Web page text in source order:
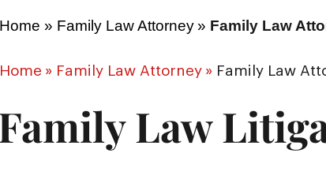
Home » Family Law Attorney » Family Law
Home » Family Law Attorney » Family Law
Law